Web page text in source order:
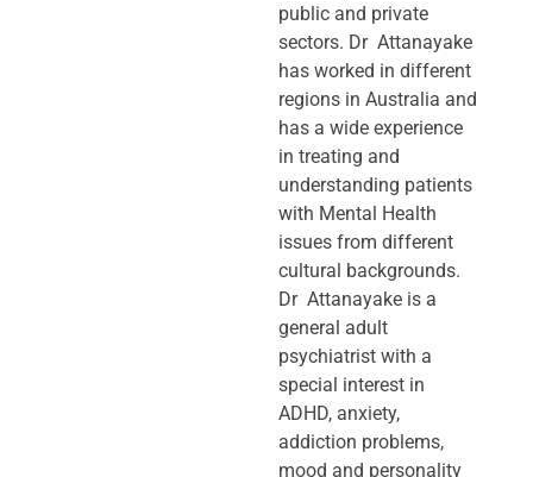
public and private
sectors. Dr Attanayake
has worked in different
regions in Australia and
has a wide experience
in treating and
understanding patients
with Mental Health
issues from different
cultural backgrounds.
Dr Attanayake is a
general adult
psychiatrist with a
special interest in
ADHD, anxiety,
addiction problems,
mood and personality